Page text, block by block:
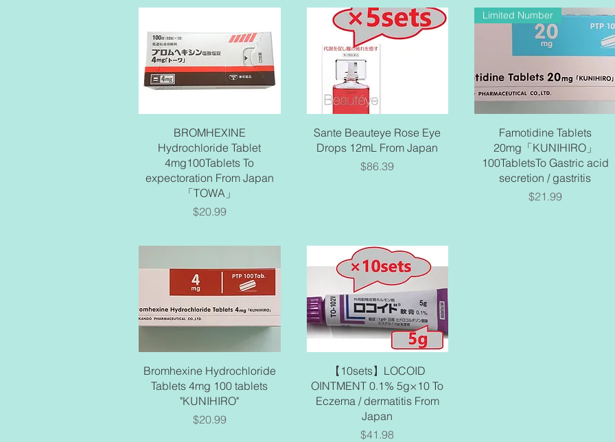
Quick View
BROMHEXINE
Hydrochloride Tablet
4mg100Tablets To
expectoration From Japan
「TOWA」
Price
$20.99
Quick View
Sante Beauteye Rose Eye
Drops 12mL From Japan
Price
$86.39
Quick View
Limited Number
Famotidine Tablets
20mg「KUNIHIRO」
100TabletsTo Gastric acid
secretion / gastritis
Price
$21.99
Quick View
Bromhexine Hydrochloride
Tablets 4mg 100 tablets
"KUNIHIRO"
Price
$20.99
Quick View
【10sets】LOCOID
OINTMENT 0.1% 5g×10 To
Eczema / dermatitis From
Japan
Price
$41.98